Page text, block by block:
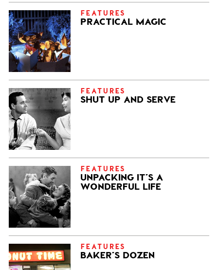
FEATURES
PRACTICAL MAGIC
FEATURES
SHUT UP AND SERVE
FEATURES
UNPACKING IT’S A
WONDERFUL LIFE
FEATURES
BAKER’S DOZEN